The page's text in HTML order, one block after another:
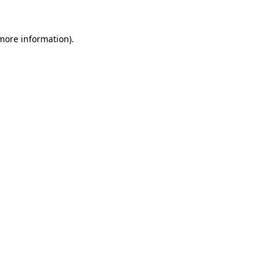
information).